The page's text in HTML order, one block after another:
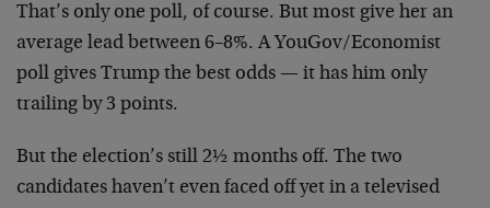
That’s only one poll, of course. But most give her an
average lead between 6–8%. A YouGov/Economist
poll gives Trump the best odds — it has him only
trailing by 3 points.
But the election’s still 2½ months off. The two
candidates haven’t even faced off yet in a televised